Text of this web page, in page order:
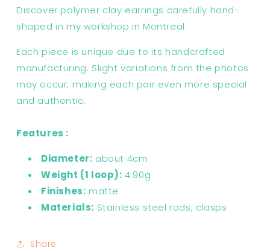
Discover polymer clay earrings carefully hand-
shaped in my workshop in Montreal.
Each piece is unique due to its handcrafted
manufacturing. Slight variations from the photos
may occur, making each pair even more special
and authentic.
Features :
Diameter: about 4cm
Weight (1 loop): 4.90g
Finishes: matte
Materials: Stainless steel rods, clasps
Share